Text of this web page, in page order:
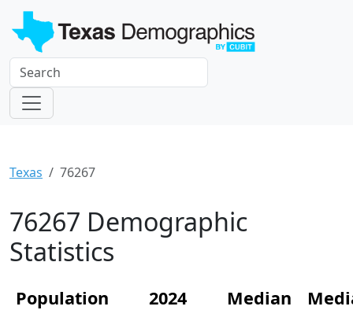
Texas 76267
76267 Demographic
Statistics
Population
2024
Median